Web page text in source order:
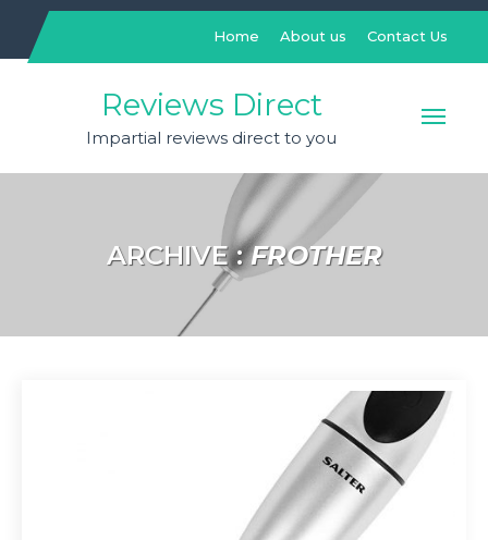
content
Home About us Contact Us
Reviews Direct
Impartial reviews direct to you
ARCHIVE :FROTHER